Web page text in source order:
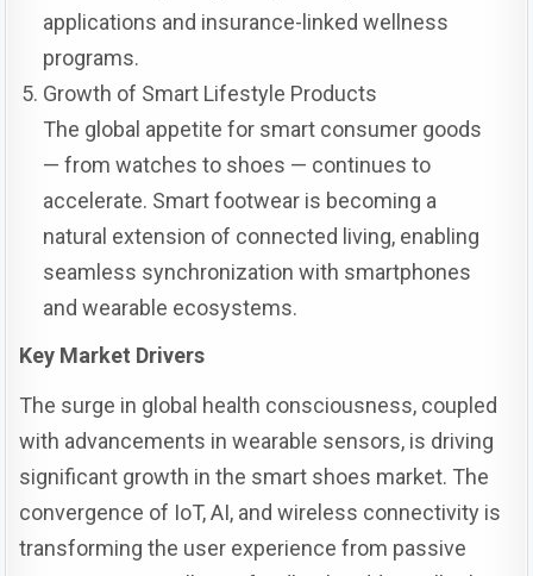
applications and insurance-linked wellness
programs.
Growth of Smart Lifestyle Products
The global appetite for smart consumer goods
— from watches to shoes — continues to
accelerate. Smart footwear is becoming a
natural extension of connected living, enabling
seamless synchronization with smartphones
and wearable ecosystems.
Key Market Drivers
The surge in global health consciousness, coupled
with advancements in wearable sensors, is driving
significant growth in the smart shoes market. The
convergence of IoT, AI, and wireless connectivity is
transforming the user experience from passive